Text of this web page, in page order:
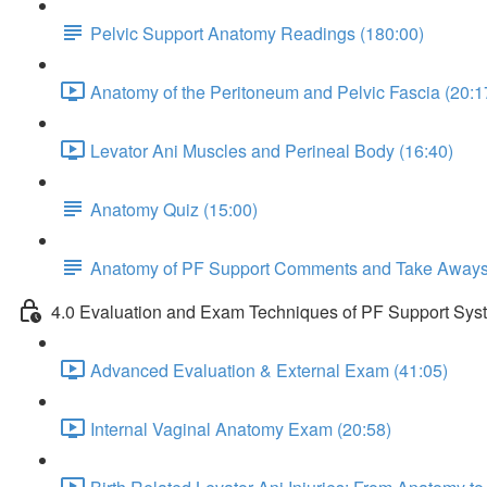
Pelvic Support Anatomy Readings (180:00)
Anatomy of the Peritoneum and Pelvic Fascia
Levator Ani Muscles and Perineal Body (16:40)
Anatomy Quiz (15:00)
Anatomy of PF Support Comments and Take
4.0 Evaluation and Exam Techniques of PF Support
Advanced Evaluation & External Exam (41:05)
Internal Vaginal Anatomy Exam (20:58)